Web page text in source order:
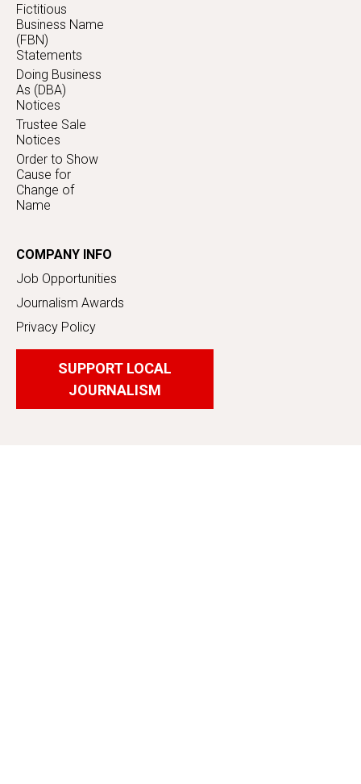
Fictitious
Business Name
(FBN)
Statements
Doing Business
As (DBA)
Notices
Trustee Sale
Notices
Order to Show
Cause for
Change of
Name
COMPANY INFO
Job Opportunities
Journalism Awards
Privacy Policy
SUPPORT LOCAL
JOURNALISM